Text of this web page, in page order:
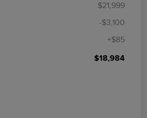
$21,999
-$3,100
+$85
$18,984